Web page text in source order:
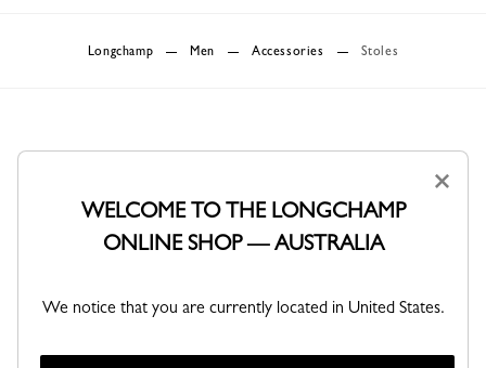
Longchamp Men Accessories Stoles
Delivery within 1-5 working days
Same day or 2-3 days, subject to
×
WELCOME TO THE LONGCHAMP
ONLINE SHOP — AUSTRALIA
We notice that you are currently located in United States.